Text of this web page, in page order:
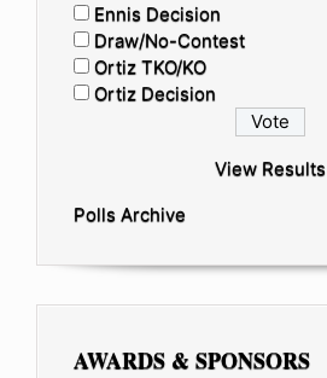
Ennis Decision
Draw/No-Contest
Ortiz TKO/KO
Ortiz Decision
View Results
Polls Archive
AWARDS & SPONSORS